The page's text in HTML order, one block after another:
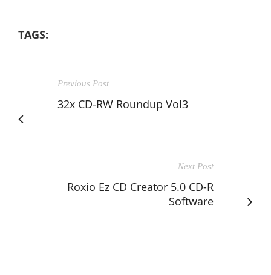
TAGS:
Previous Post
32x CD-RW Roundup Vol3
Next Post
Roxio Ez CD Creator 5.0 CD-R
Software